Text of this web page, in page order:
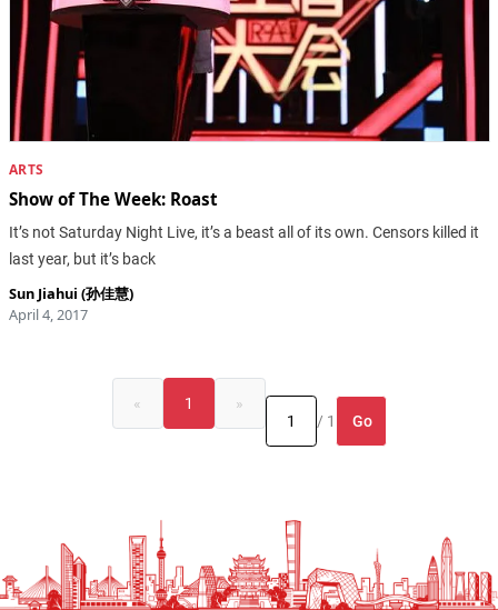
ARTS
Show of The Week: Roast
It’s not Saturday Night Live, it’s a beast all of its own. Censors killed it
last year, but it’s back
Sun Jiahui (孙佳慧)
April 4, 2017
« 1
»
/ 1
Go